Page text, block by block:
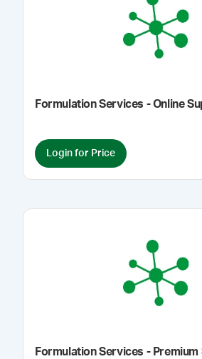
Formulation Services - Online
Login for Price
Formulation Services -